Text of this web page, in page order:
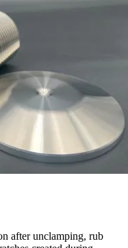
after unclamping, rub